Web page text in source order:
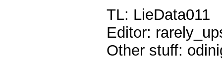
TL: LieData011
Editor:
Other stuff: